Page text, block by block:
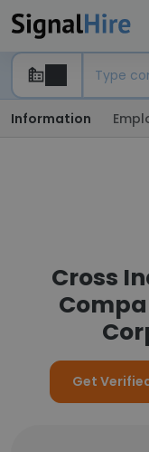
Information
Cross
Get